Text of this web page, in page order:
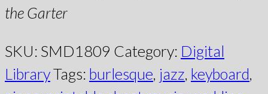
the Garter
SKU: SMD1809 Category: Digital
LibraryTags: burlesque jazz keyboard